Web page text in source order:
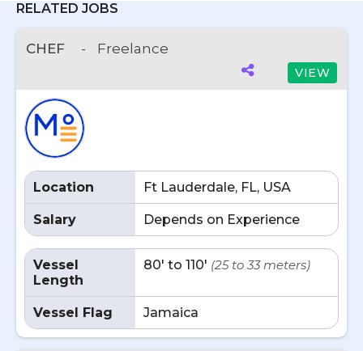
RELATED JOBS
CHEF - Freelance
VIEW
Location Ft Lauderdale, FL, USA
Salary Depends on Experience
Vessel
Length
80' to 110' (25 to 33 meters)
Vessel Flag Jamaica